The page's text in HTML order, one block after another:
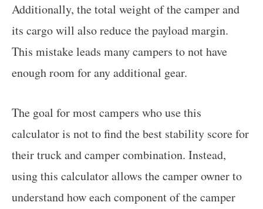
Additionally, the total weight of the camper and
its cargo will also reduce the payload margin.
This mistake leads many campers to not have
enough room for any additional gear.
The goal for most campers who use this
calculator is not to find the best stability score for
their truck and camper combination. Instead,
using this calculator allows the camper owner to
understand how each component of the camper